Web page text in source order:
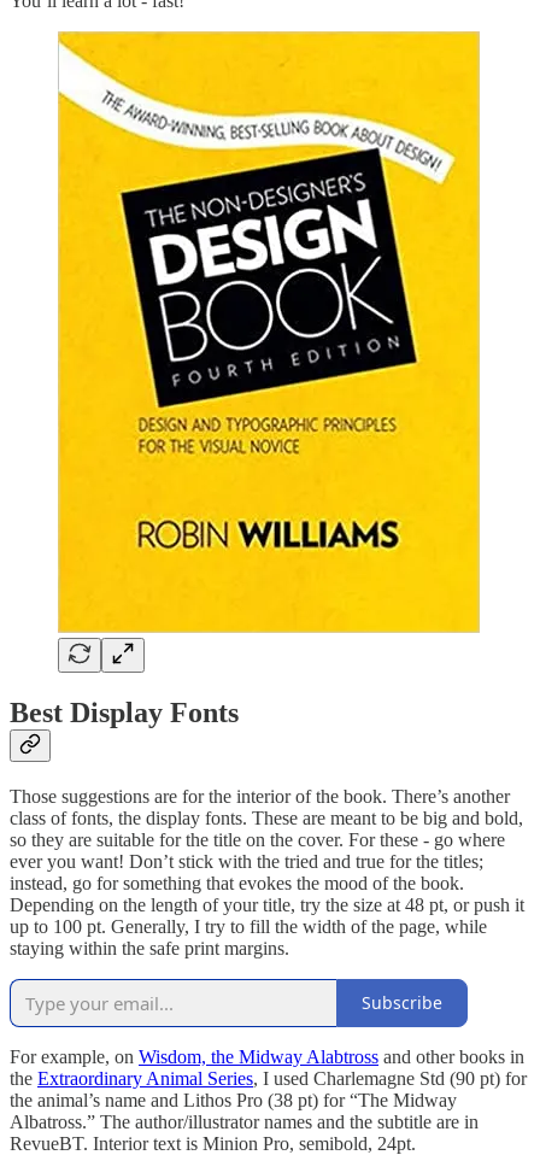
Best Display Fonts
Those suggestions are for the interior of the book. There’s another
class of fonts, the display fonts. These are meant to be big and bold,
so they are suitable for the title on the cover. For these - go where
ever you want! Don’t stick with the tried and true for the titles;
instead, go for something that evokes the mood of the book.
Depending on the length of your title, try the size at 48 pt, or push it
up to 100 pt. Generally, I try to fill the width of the page, while
staying within the safe print margins.
Subscribe
For example, on Wisdom, the Midway Alabtross and other books in
the Extraordinary Animal Series, I used Charlemagne Std (90 pt) for
the animal’s name and Lithos Pro (38 pt) for “The Midway
Albatross.” The author/illustrator names and the subtitle are in
RevueBT. Interior text is Minion Pro, semibold, 24pt.